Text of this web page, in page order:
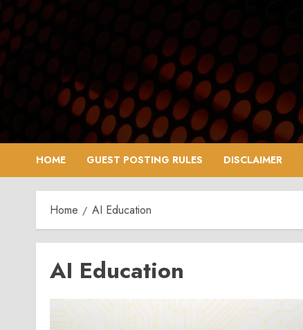
Skip
to
content
HOME GUEST POSTING RULES DISCLAIMER
Home AI Education
AI Education